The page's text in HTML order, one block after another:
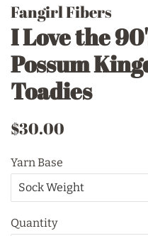
Fangirl Fibers
I Love the
Possum
Toadies
Regular
$30.00
Yarn Base
Quantity